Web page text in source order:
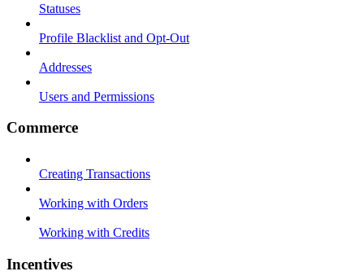
Statuses
Profile Blacklist and Opt-Out
Addresses
Users and Permissions
Commerce
Creating Transactions
Working with Orders
Working with Credits
Incentives